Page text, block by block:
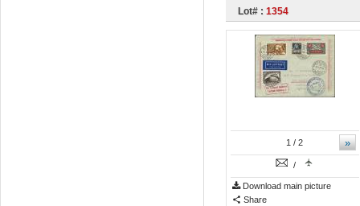
Lot# : 1354
»
1 / 2
/
Download main picture
Share